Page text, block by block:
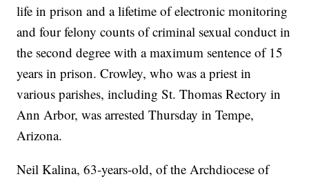
life in prison and a lifetime of electronic monitoring
and four felony counts of criminal sexual conduct in
the second degree with a maximum sentence of 15
years in prison. Crowley, who was a priest in
various parishes, including St. Thomas Rectory in
Ann Arbor, was arrested Thursday in Tempe,
Arizona.
Neil Kalina, 63-years-old, of the Archdiocese of